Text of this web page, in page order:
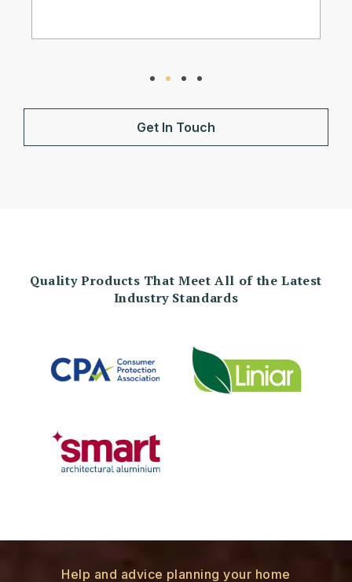
Get In Touch
Quality Products That Meet All of the Latest
Industry Standards
Help and advice planning your home